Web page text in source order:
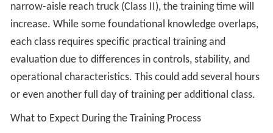
narrow-aisle reach truck (Class II), the training time will
increase. While some foundational knowledge overlaps,
each class requires specific practical training and
evaluation due to differences in controls, stability, and
operational characteristics. This could add several hours
or even another full day of training per additional class.
What to Expect During the Training Process